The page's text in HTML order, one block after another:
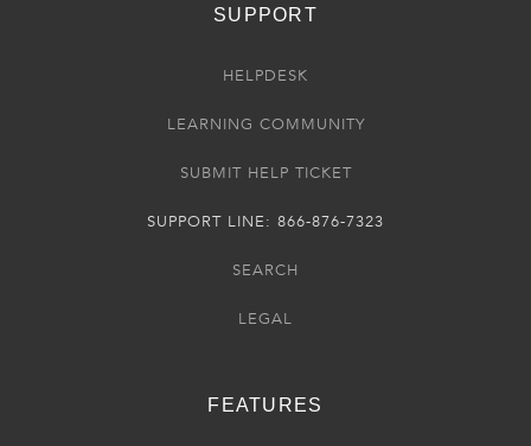
SUPPORT
HELPDESK
LEARNING COMMUNITY
SUBMIT HELP TICKET
SUPPORT LINE: 866-876-7323
SEARCH
LEGAL
FEATURES